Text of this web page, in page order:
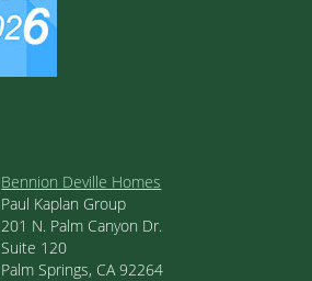
Bennion Deville Homes
Paul Kaplan Group
201 N. Palm Canyon Dr.
Suite 120
Palm Springs, CA 92264